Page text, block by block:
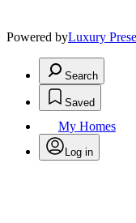
Powered byLuxury
Search
Saved
My Homes
Log in